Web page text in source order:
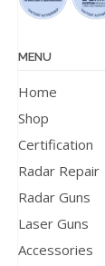
MENU
Home
Shop
Certification
Radar Repair
Radar Guns
Laser Guns
Accessories